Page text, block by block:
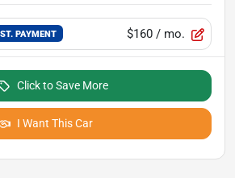
PAYMENT $160 / mo.
Click to Save More
I Want This Car